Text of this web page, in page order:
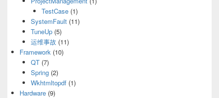
TestCase (1)
SystemFault(11)
TuneUp(5)
运维事故 (11)
Framework (10)
QT(7)
Spring(2)
Wkhtmltopdf(1)
Hardware (9)